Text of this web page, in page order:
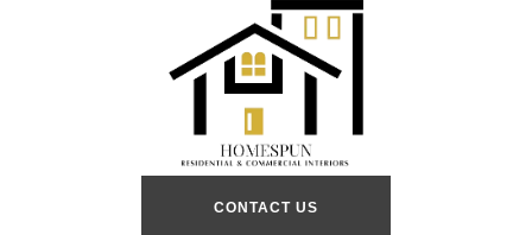
CONTACT US